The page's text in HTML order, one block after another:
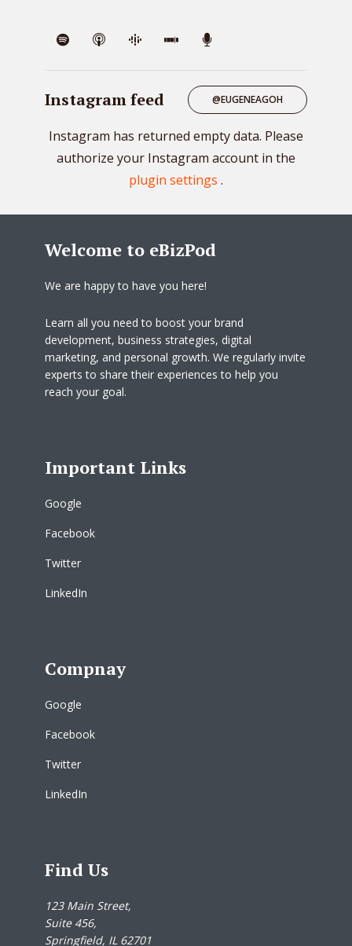
Instagram feed @EUGENEAGOH
Instagram has returned empty data. Please
authorize your Instagram account in the
plugin settings .
Welcome to eBizPod
We are happy to have you here!
Learn all you need to boost your brand
development, business strategies, digital
marketing, and personal growth. We regularly invite
experts to share their experiences to help you
reach your goal.
Important Links
Google
Facebook
Twitter
LinkedIn
Compnay
Google
Facebook
Twitter
LinkedIn
Find Us
123 Main Street,
Suite 456,
Springfield, IL 62701